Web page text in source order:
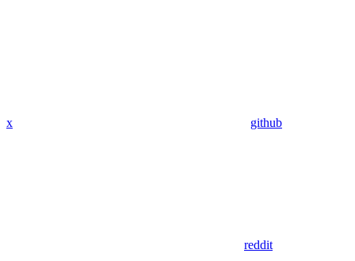
x github
reddit